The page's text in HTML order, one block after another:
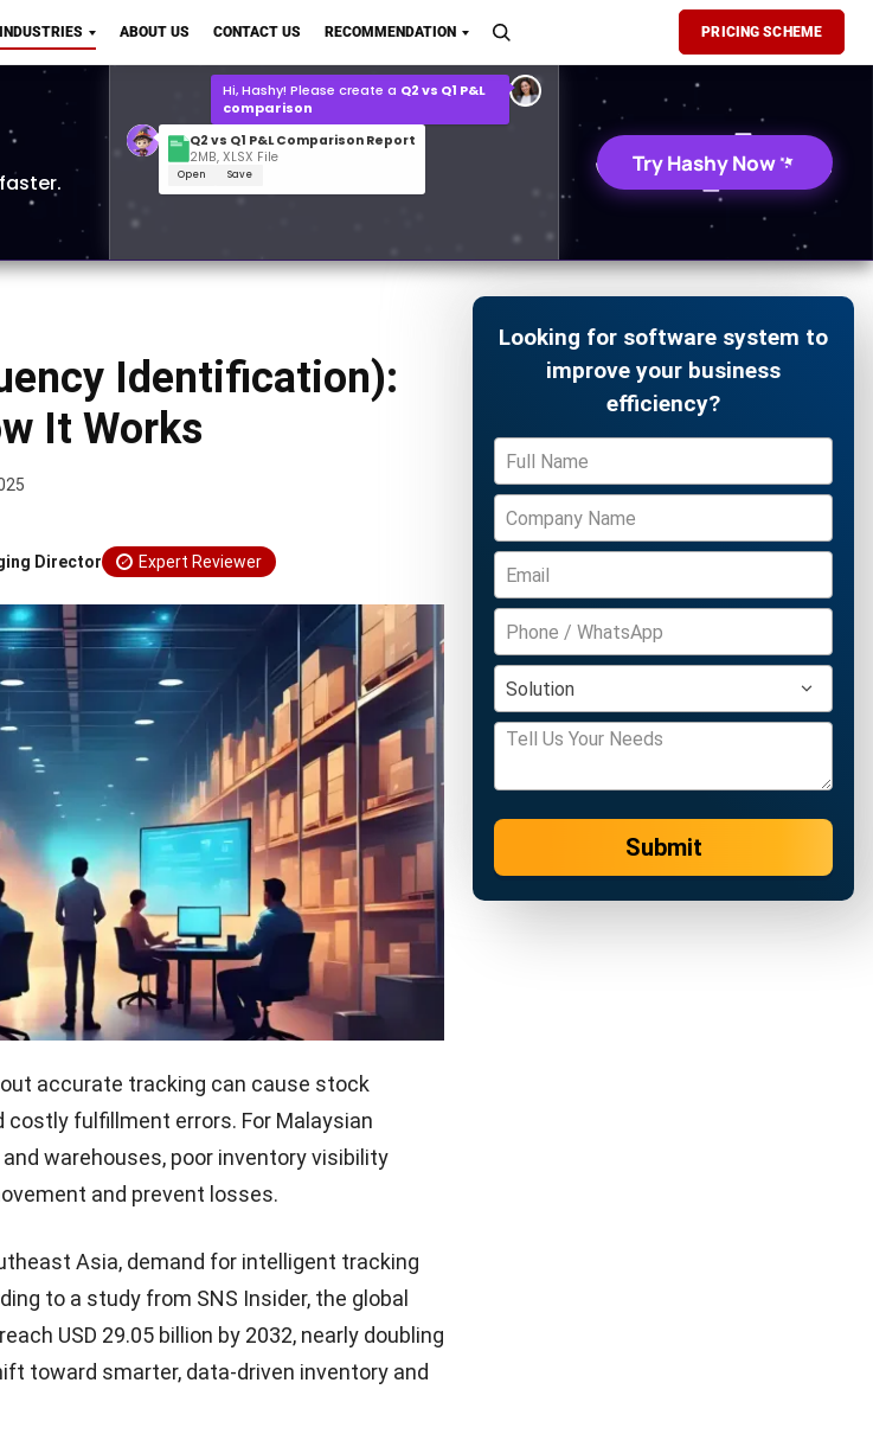
INDUSTRIES ABOUT US CONTACT US RECOMMENDATION PRICING SCHEME
2MB, XLSX File
What is theQ1 2026 demand forecast
for Polo Shirts?
Try Hashy Now
Identification):
It Works
Director Expert Reviewer
accurate tracking can cause stock
fulfillment errors. For Malaysian
warehouses, poor inventory visibility
and prevent losses.
Asia, demand for intelligent tracking
to a study from SNS Insider, the global
USD 29.05 billion by 2032, nearly doubling
toward smarter, data-driven inventory and
Looking for software system to
improve your business
efficiency?
Submit